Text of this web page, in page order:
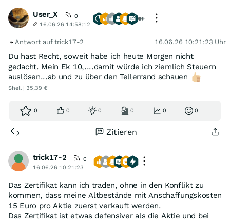
User_X
0
16.06.26 14:58:12
Antwort auf trick17-2 16.06.26 10:21:23 Uhr
Du hast Recht, soweit habe ich heute Morgen nicht
gedacht. Mein Ek 10,....damit würde ich ziemlich Steuern
auslösen...ab und zu über den Tellerrand schauen
Shell | 35,39 €
0 0 0 0 0 0
Zitieren
trick17-2
0
16.06.26 10:21:23
Das Zertifikat kann ich traden, ohne in den Konflikt zu
kommen, dass meine Altbestände mit Anschaffungskosten
15 Euro pro Aktie zuerst verkauft werden.
Das Zertifikat ist etwas defensiver als die Aktie und bei